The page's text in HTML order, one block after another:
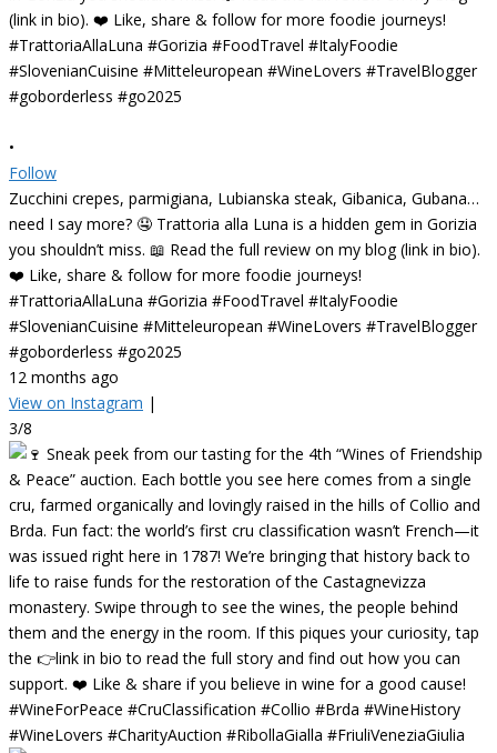
•
Follow
Zucchini crepes, parmigiana, Lubianska steak, Gibanica, Gubana…
need I say more? 🤤 Trattoria alla Luna is a hidden gem in Gorizia
you shouldn’t miss. 📖 Read the full review on my blog (link in bio).
❤️ Like, share & follow for more foodie journeys!
#TrattoriaAllaLuna #Gorizia #FoodTravel #ItalyFoodie
#SlovenianCuisine #Mitteleuropean #WineLovers #TravelBlogger
#goborderless #go2025
12 months ago
View on Instagram |
3/8